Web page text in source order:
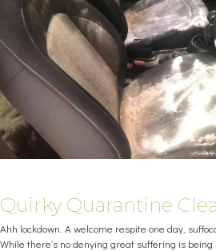
Quirky Quarantine
Ahh lockdown. A welcome respite one day,
While there’s no denying great suffering is being